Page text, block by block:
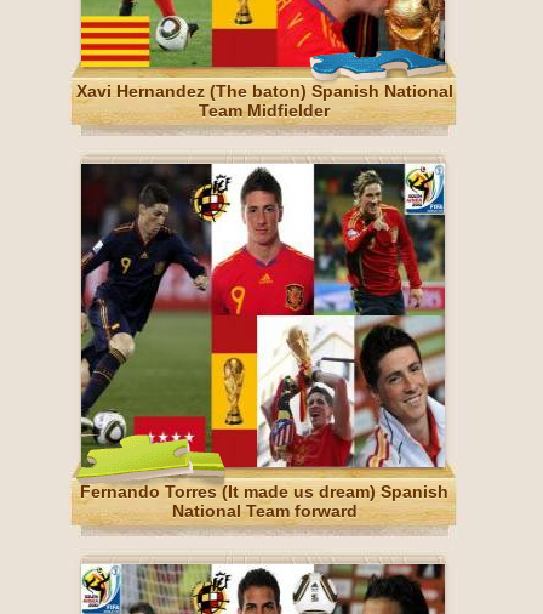
Xavi Hernandez (The baton) Spanish National
Team Midfielder
Fernando Torres (It made us dream) Spanish
National Team forward